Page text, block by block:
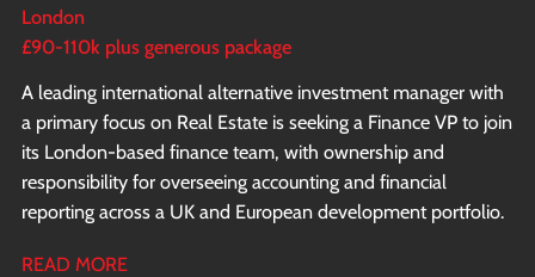
London
£90-110k plus generous package
A leading international alternative investment manager with
a primary focus on Real Estate is seeking a Finance VP to join
its London-based finance team, with ownership and
responsibility for overseeing accounting and financial
reporting across a UK and European development portfolio.
READ MORE